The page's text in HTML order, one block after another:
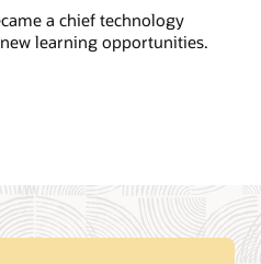
a chief technology
learning opportunities.